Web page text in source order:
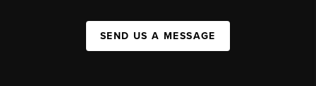
SEND US A MESSAGE